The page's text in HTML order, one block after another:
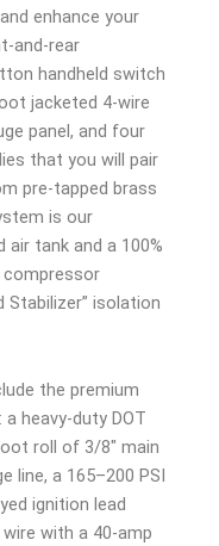
enhance your
and-rear
handheld switch
jacketed 4-wire
panel, and four
that you will pair
pre-tapped brass
is our
tank and a 100%
compressor
Stabilizer” isolation
the premium
heavy-duty DOT
roll of 3/8″ main
line, a 165–200 PSI
ignition lead
with a 40-amp